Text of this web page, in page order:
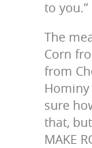
to you.”
The
Corn
from
Hominy
sure
that,
MAKE